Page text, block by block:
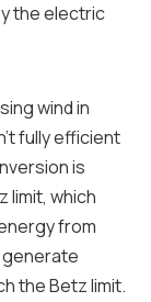
the electric
wind in
fully efficient
is
limit, which
from
generate
the Betz limit.